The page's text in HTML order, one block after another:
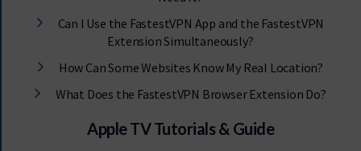
Can I Use the FastestVPN App and the FastestVPN
Extension Simultaneously?
How Can Some Websites Know My Real Location?
What Does the FastestVPN Browser Extension Do?
Apple TV Tutorials & Guide